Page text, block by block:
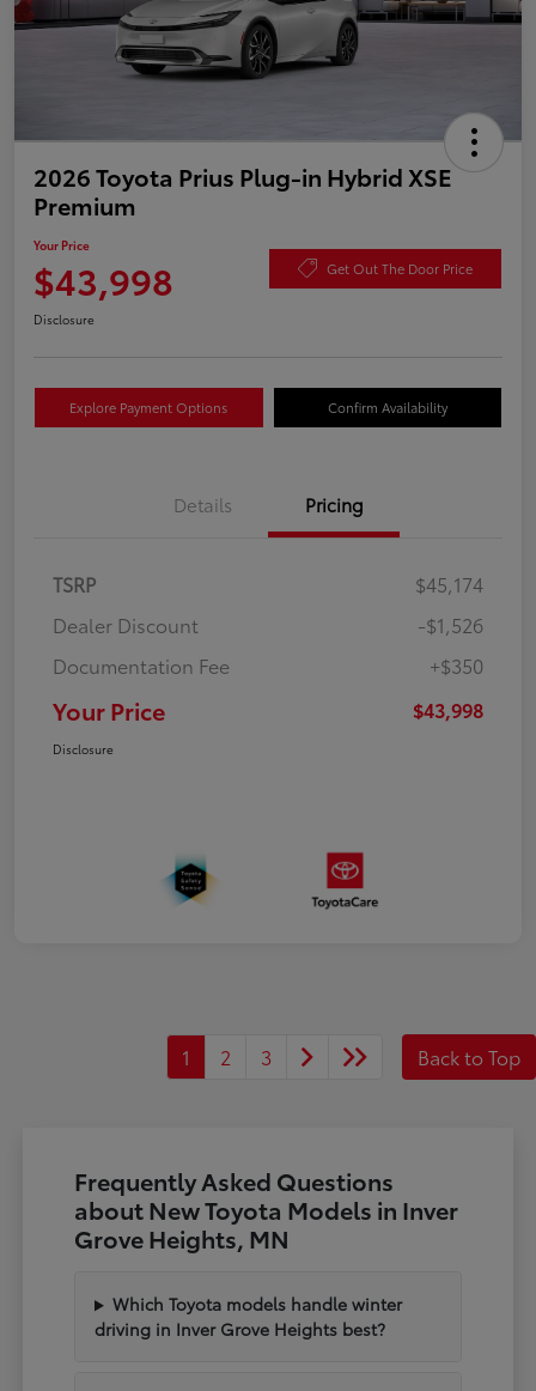
2026 Toyota Prius Plug-in Hybrid XSE
Premium
Your Price
$43,998 Get Out The Door Price
Disclosure
Explore Payment Options Confirm Availability
Details Pricing
TSRP
$45,174
Dealer Discount
-$1,526
Documentation Fee
+$350
Your Price $43,998
Disclosure
1 2 3 Back to Top
Frequently Asked Questions
about New Toyota Models in Inver
Grove Heights, MN
Which Toyota models handle winter
driving in Inver Grove Heights best?